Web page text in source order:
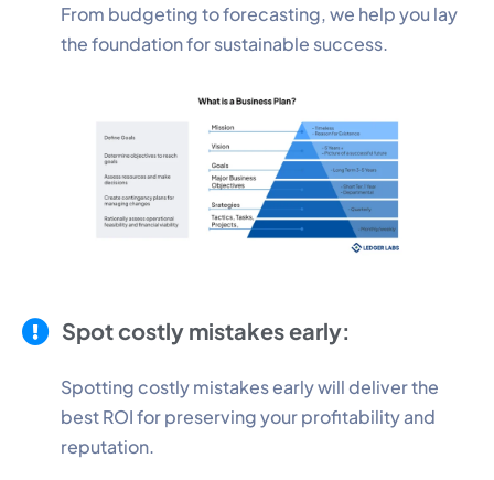
From budgeting to forecasting, we help you lay
the foundation for sustainable success.
Spot costly mistakes early:
Spotting costly mistakes early will deliver the
best ROI for preserving your profitability and
reputation.